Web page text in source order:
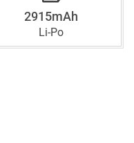
2915mAh
Li-Po